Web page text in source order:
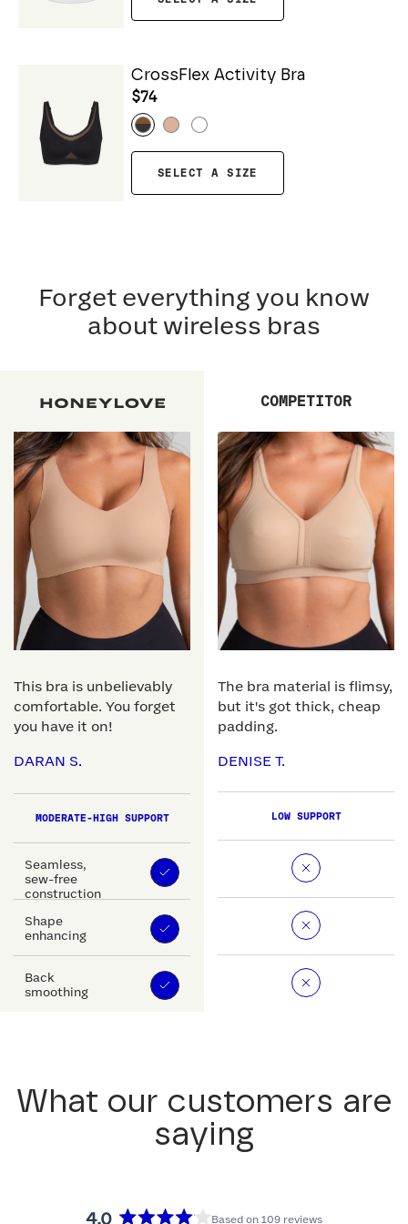
CrossFlex Activity Bra
$74
SELECT A SIZE
Forget everything you know
about wireless bras
This bra is unbelievably
comfortable. You forget
you have it on!
DARAN S.
MODERATE-HIGH SUPPORT
Seamless,
sew-free
construction
Shape
enhancing
Back
smoothing
COMPETITOR
The bra material is flimsy,
but it's got thick, cheap
padding.
DENISE T.
LOW SUPPORT
What our customers are
saying
4.0
Based on 109 reviews